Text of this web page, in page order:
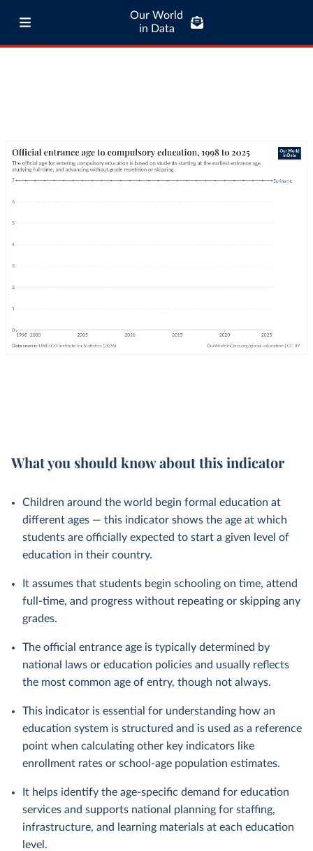
Our World
in Data
What you should know about this indicator
Children around the world begin formal education at
different ages — this indicator shows the age at which
students are officially expected to start a given level of
education in their country.
It assumes that students begin schooling on time, attend
full-time, and progress without repeating or skipping any
grades.
The official entrance age is typically determined by
national laws or education policies and usually reflects
the most common age of entry, though not always.
This indicator is essential for understanding how an
education system is structured and is used as a reference
point when calculating other key indicators like
enrollment rates or school-age population estimates.
It helps identify the age-specific demand for education
services and supports national planning for staffing,
infrastructure, and learning materials at each education
level.